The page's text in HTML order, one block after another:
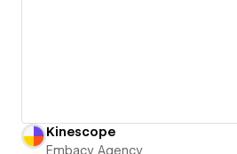
Kinescope
Embacy Agency